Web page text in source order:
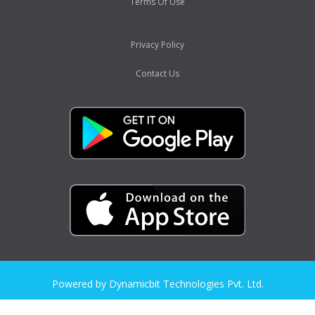
Privacy Policy
Contact Us
Powered by Dynamicbit Technologies Pvt. Ltd.